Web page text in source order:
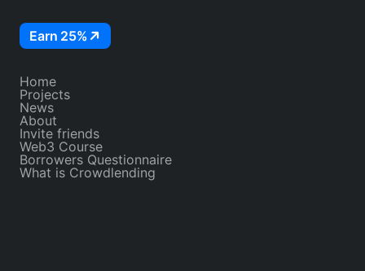
Earn 25%
Home
Projects
News
About
Invite friends
Web3 Course
Borrowers Questionnaire
What is Crowdlending